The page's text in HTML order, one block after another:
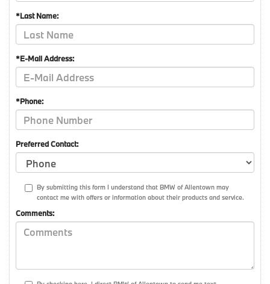
*Last Name:
*E-Mail Address:
*Phone:
Preferred Contact:
By submitting this form I understand that BMW of Allentown may
contact me with offers or information about their products and service.
Comments: